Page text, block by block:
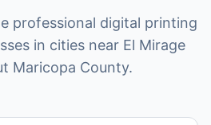
professional digital printing
in cities near El Mirage
Maricopa County.